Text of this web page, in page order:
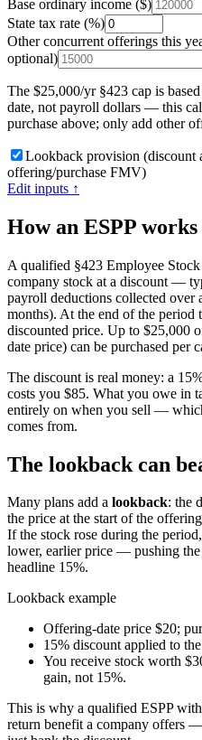
Base ordinary income ($)
State tax rate (%)
Other concurrent offerings this
optional)
The $25,000/yr §423 cap is
date, not payroll dollars — this
purchase above; only add other
Lookback provision (discount
offering/purchase FMV)
Edit inputs ↑
How an ESPP works
A qualified §423 Employee
company stock at a discount —
payroll deductions collected
months). At the end of the period
discounted price. Up to $25,000
date price) can be purchased per
The discount is real money: a
costs you $85. What you owe in
entirely on when you sell —
comes from.
The lookback can
Many plans add a lookback: the
the price at the start of the
If the stock rose during the
lower, earlier price — pushing
headline 15%.
Lookback example
Offering-date price $20;
15% discount applied to
You receive stock worth
gain, not 15%.
This is why a qualified ESPP
return benefit a company offers